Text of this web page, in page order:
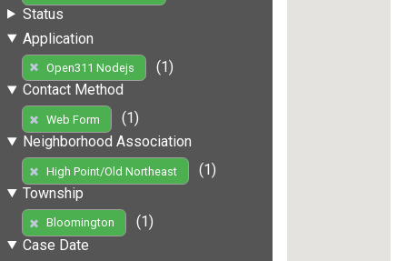
Status
Application
Open311 Nodejs
(1)
Contact Method
Web Form
(1)
Neighborhood Association
High Point/Old Northeast
(1)
Township
Bloomington
(1)
Case Date